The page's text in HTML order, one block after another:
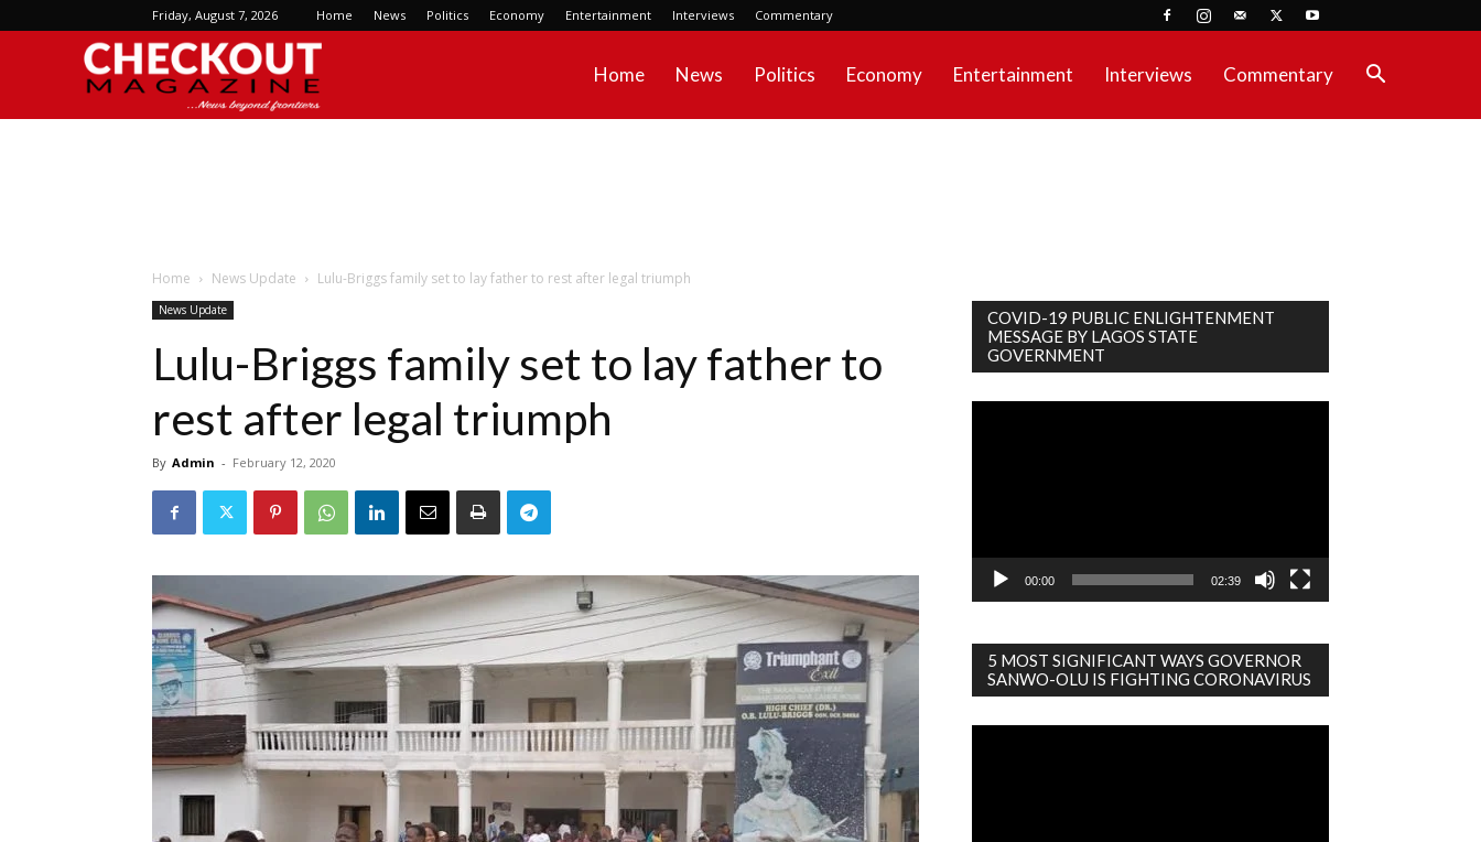
Friday, August 7, 2026 Home News Politics Economy Entertainment Interviews Commentary
Home News Politics Economy Entertainment Interviews Commentary
Home News Update Lulu-Briggs family set to lay father to rest after legal triumph
News Update
Lulu-Briggs family set to lay father to
rest after legal triumph
By Admin - February 12, 2020
COVID-19 PUBLIC ENLIGHTENMENT
MESSAGE BY LAGOS STATE
GOVERNMENT
00:00 02:39
5 MOST SIGNIFICANT WAYS GOVERNOR
SANWO-OLU IS FIGHTING CORONAVIRUS